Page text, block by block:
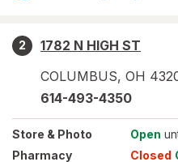
2
1782 N HIGH ST
COLUMBUS, OH
614-493-4350
Store & Photo Open
Pharmacy
Closed